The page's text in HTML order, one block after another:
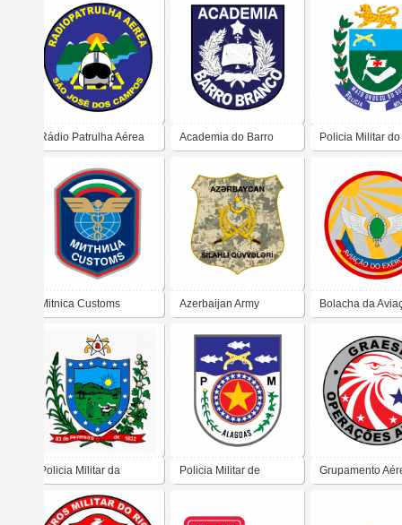
Rádio Patrulha Aérea Academia do Barro Policia Militar
Mitnica Customs Azerbaijan Army Bolacha da
Policia Militar da
Paraiba
Policia Militar de Grupamento